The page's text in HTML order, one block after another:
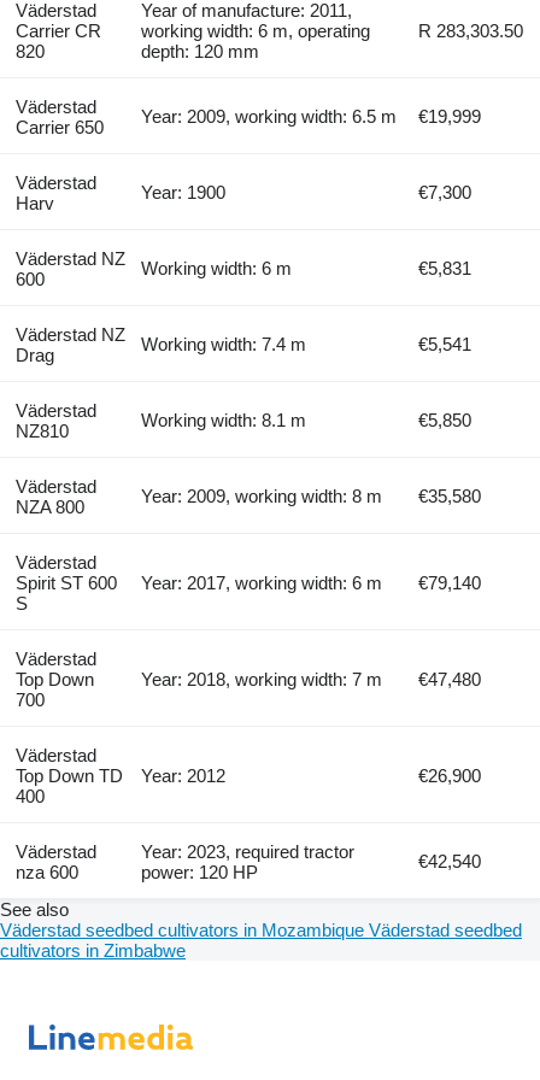
Väderstad
Carrier CR
820
Year of manufacture: 2011,
working width: 6 m, operating
depth: 120 mm
R 283,303.50
Väderstad
Carrier 650
Year: 2009, working width: 6.5 m €19,999
Väderstad
Harv
Year: 1900 €7,300
Väderstad NZ
600
Working width: 6 m €5,831
Väderstad NZ
Drag
Working width: 7.4 m €5,541
Väderstad
NZ810
Working width: 8.1 m €5,850
Väderstad
NZA 800
Year: 2009, working width: 8 m €35,580
Väderstad
Spirit ST 600
S
Year: 2017, working width: 6 m €79,140
Väderstad
Top Down
700
Year: 2018, working width: 7 m €47,480
Väderstad
Top Down TD
400
Year: 2012 €26,900
Väderstad
nza 600
Year: 2023, required tractor
power: 120 HP
€42,540
See also
Väderstad seedbed cultivators in Mozambique Väderstad seedbed
cultivators in Zimbabwe